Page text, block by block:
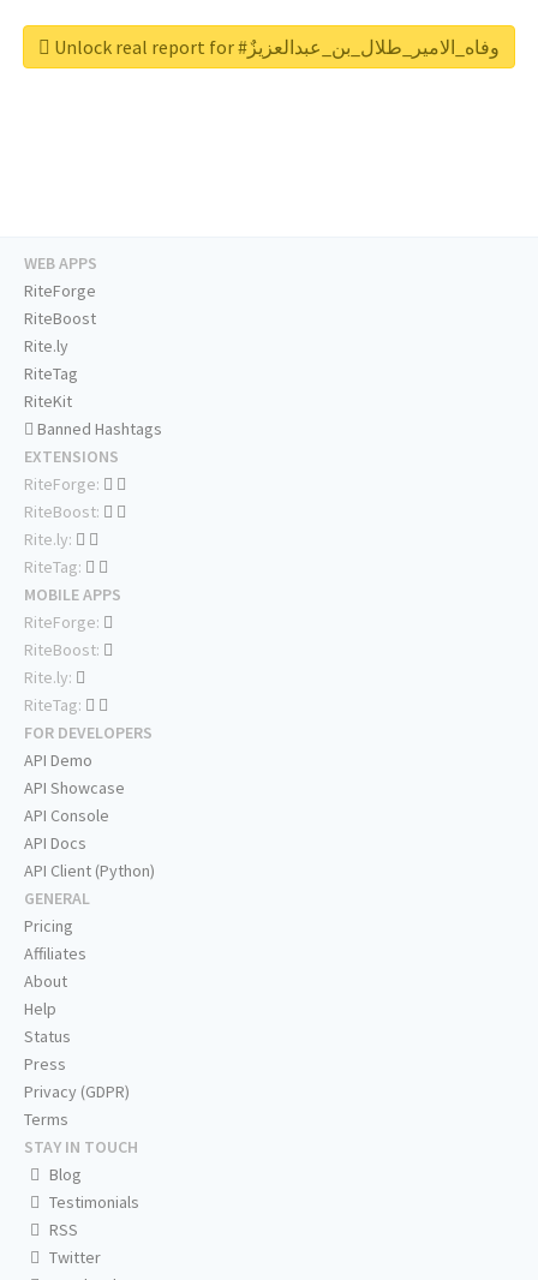
Unlock real report for #وفاه_الامير_طلال_بن_عبدالعزيزٌ
WEB APPS
RiteForge
RiteBoost
Rite.ly
RiteTag
RiteKit
Banned Hashtags
EXTENSIONS
RiteForge:
RiteBoost:
Rite.ly:
RiteTag:
MOBILE APPS
RiteForge:
RiteBoost:
Rite.ly:
RiteTag:
FOR DEVELOPERS
API Demo
API Showcase
API Console
API Docs
API Client (Python)
GENERAL
Pricing
Affiliates
About
Help
Status
Press
Privacy (GDPR)
Terms
STAY IN TOUCH
Blog
Testimonials
RSS
Twitter